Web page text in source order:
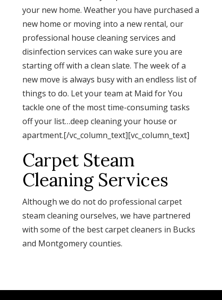
your new home. Weather you have purchased a
new home or moving into a new rental, our
professional house cleaning services and
disinfection services can wake sure you are
starting off with a clean slate. The week of a
new move is always busy with an endless list of
things to do. Let your team at Maid for You
tackle one of the most time-consuming tasks
off your list…deep cleaning your house or
apartment.[/vc_column_text][vc_column_text]
Carpet Steam
Cleaning Services
Although we do not do professional carpet
steam cleaning ourselves, we have partnered
with some of the best carpet cleaners in Bucks
and Montgomery counties.